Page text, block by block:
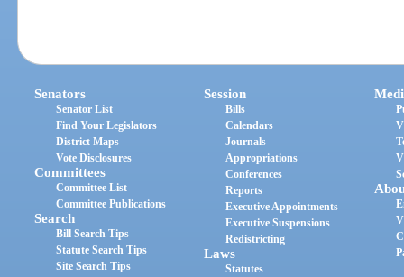
Senators
Senator List
Find Your Legislators
District Maps
Vote Disclosures
Committees
Committee List
Committee Publications
Search
Bill Search Tips
Statute Search Tips
Site Search Tips
Session
Bills
Calendars
Journals
Appropriations
Conferences
Reports
Executive Appointments
Executive Suspensions
Redistricting
Laws
Statutes